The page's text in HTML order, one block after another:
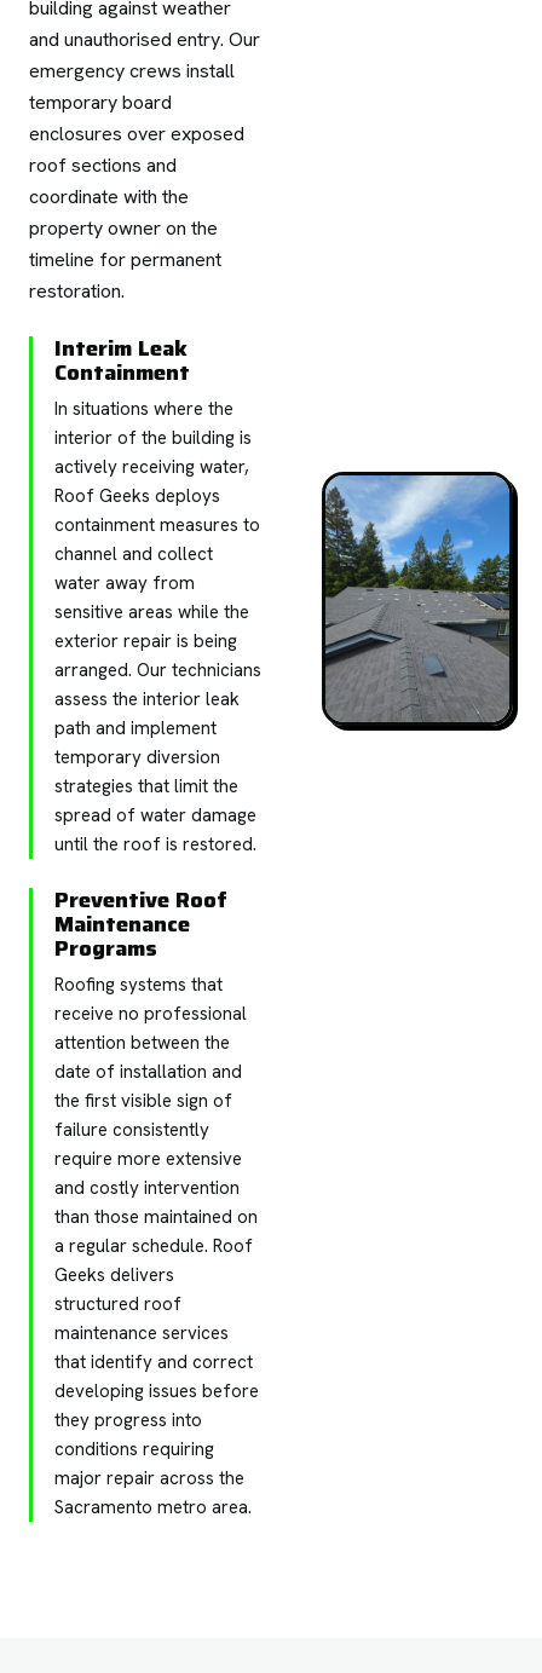
building against weather
and unauthorised entry. Our
emergency crews install
temporary board
enclosures over exposed
roof sections and
coordinate with the
property owner on the
timeline for permanent
restoration.
Interim Leak
Containment
In situations where the
interior of the building is
actively receiving water,
Roof Geeks deploys
containment measures to
channel and collect
water away from
sensitive areas while the
exterior repair is being
arranged. Our technicians
assess the interior leak
path and implement
temporary diversion
strategies that limit the
spread of water damage
until the roof is restored.
Preventive Roof
Maintenance
Programs
Roofing systems that
receive no professional
attention between the
date of installation and
the first visible sign of
failure consistently
require more extensive
and costly intervention
than those maintained on
a regular schedule. Roof
Geeks delivers
structured roof
maintenance services
that identify and correct
developing issues before
they progress into
conditions requiring
major repair across the
Sacramento metro area.